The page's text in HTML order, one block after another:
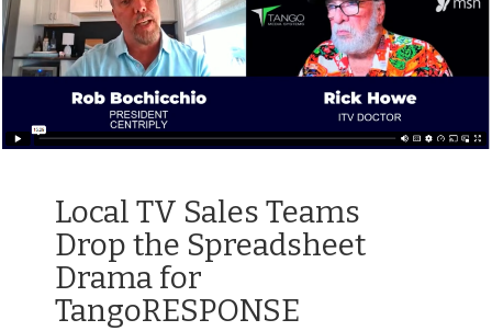
Local TV Sales Teams
Drop the Spreadsheet
Drama for
TangoRESPONSE